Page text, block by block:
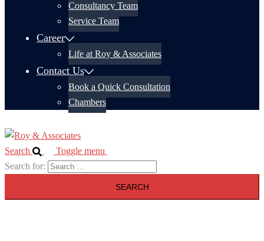
Consultancy Team
Service Team
Career
Life at Roy & Associates
Contact Us
Book a Quick Consultation
Chambers
Search
Toggle menu
Search for: